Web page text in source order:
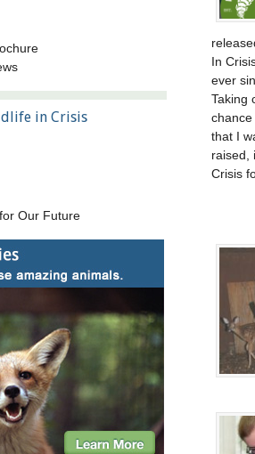
in Crisis
Our Future
In
ever
Taking
that I
raised,
Crisis